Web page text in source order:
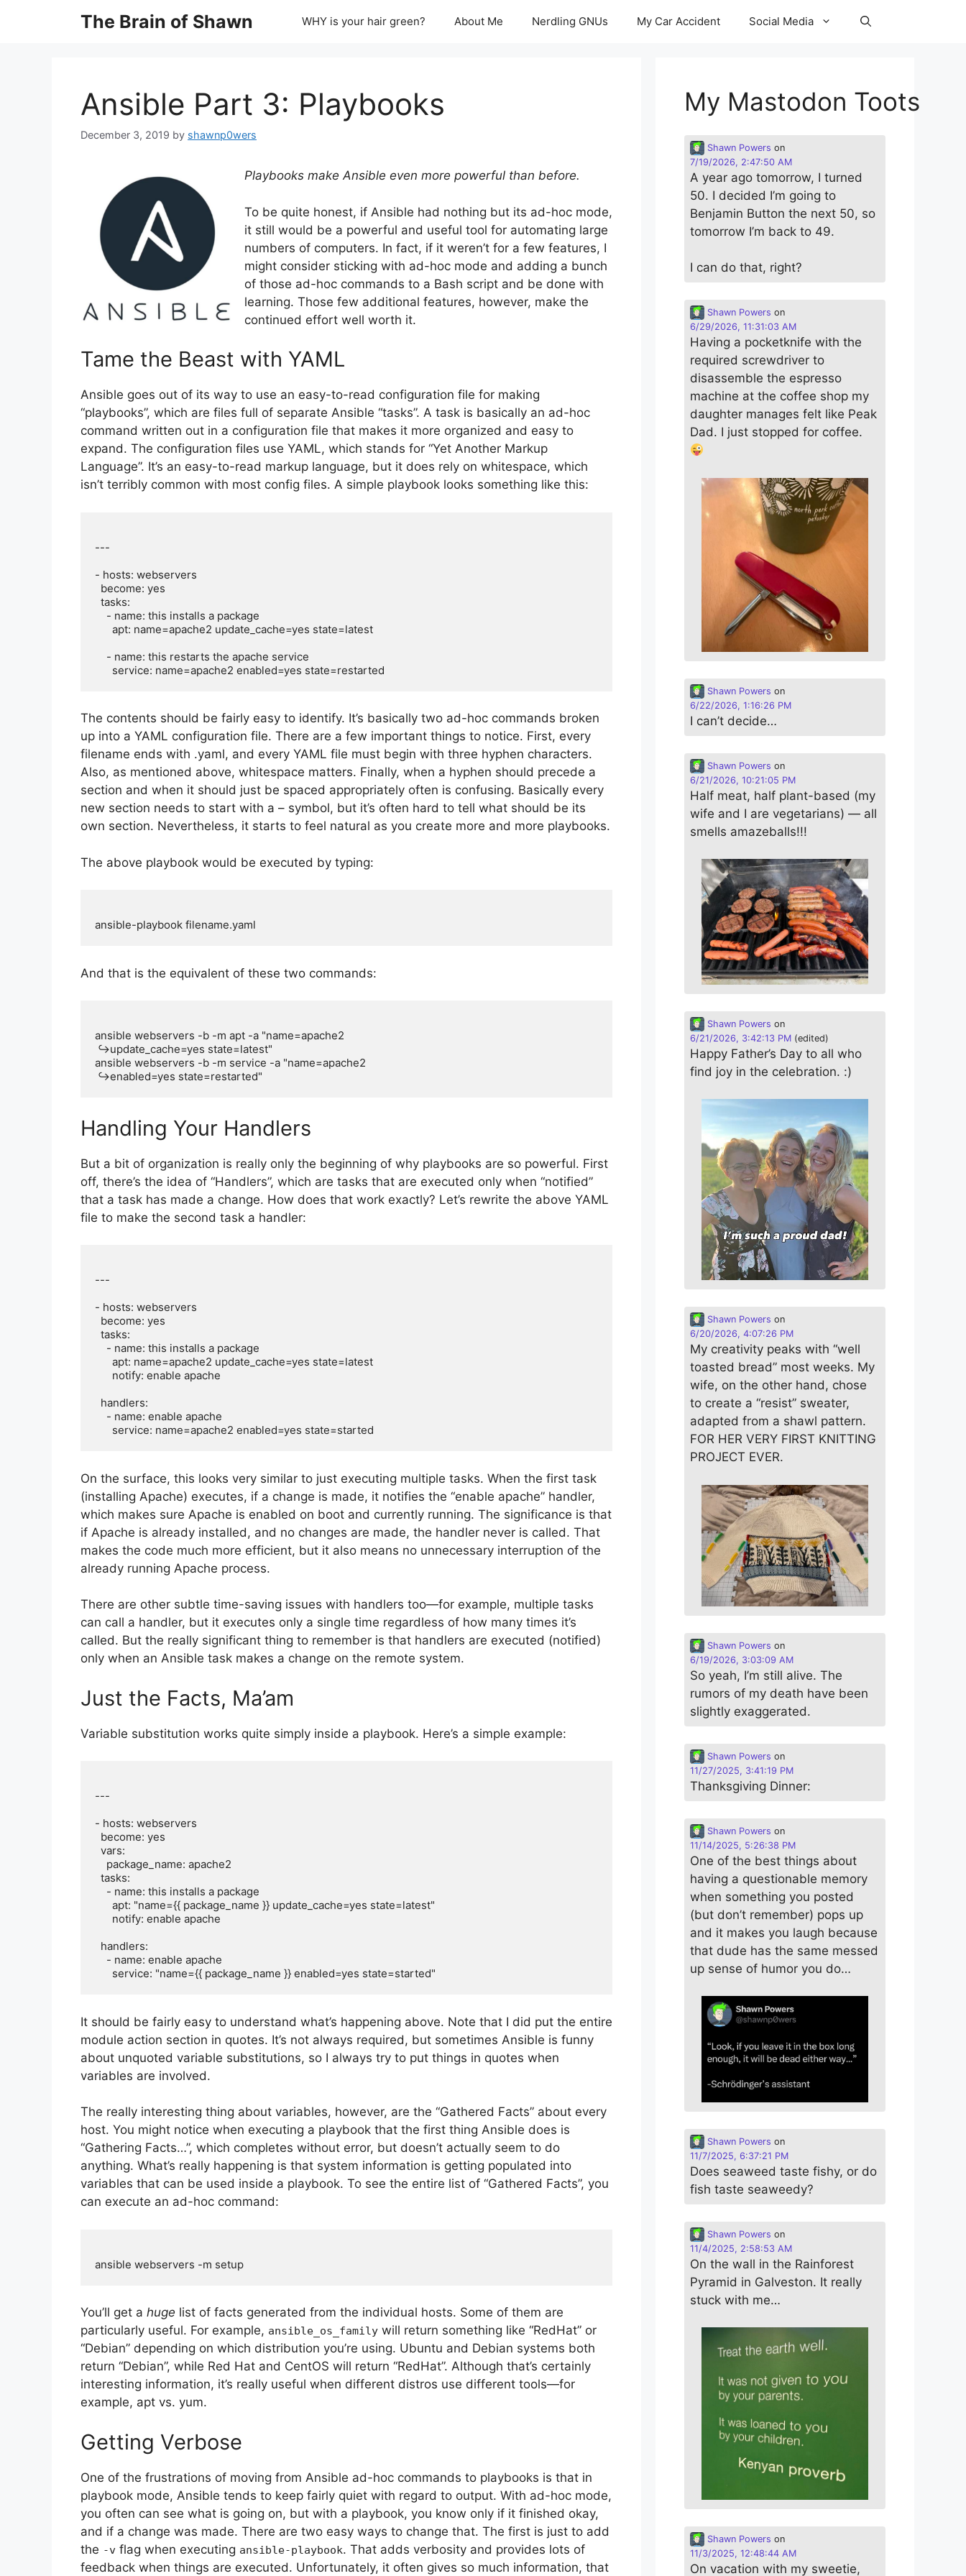
The Brain of Shawn WHY is your hair green? About Me Nerdling GNUs My Car Accident Social Media
Ansible Part 3: Playbooks
December 3, 2019 by shawnp0wers
Playbooks make Ansible even more powerful than before.
To be quite honest, if Ansible had nothing but its ad-hoc mode,
it still would be a powerful and useful tool for automating large
numbers of computers. In fact, if it weren’t for a few features, I
might consider sticking with ad-hoc mode and adding a bunch
of those ad-hoc commands to a Bash script and be done with
learning. Those few additional features, however, make the
continued effort well worth it.
Tame the Beast with YAML
Ansible goes out of its way to use an easy-to-read configuration file for making
“playbooks”, which are files full of separate Ansible “tasks”. A task is basically an ad-hoc
command written out in a configuration file that makes it more organized and easy to
expand. The configuration files use YAML, which stands for “Yet Another Markup
Language”. It’s an easy-to-read markup language, but it does rely on whitespace, which
isn’t terribly common with most config files. A simple playbook looks something like this:
---
- hosts: webservers
The contents should be fairly easy to identify. It’s basically two ad-hoc commands broken
up into a YAML configuration file. There are a few important things to notice. First, every
filename ends with .yaml, and every YAML file must begin with three hyphen characters.
Also, as mentioned above, whitespace matters. Finally, when a hyphen should precede a
section and when it should just be spaced appropriately often is confusing. Basically every
new section needs to start with a – symbol, but it’s often hard to tell what should be its
own section. Nevertheless, it starts to feel natural as you create more and more playbooks.
The above playbook would be executed by typing:
And that is the equivalent of these two commands:
ansible webservers -b -m apt -a "name=apache2
ansible webservers -b -m service -a "name=apache2
Handling Your Handlers
But a bit of organization is really only the beginning of why playbooks are so powerful. First
off, there’s the idea of “Handlers”, which are tasks that are executed only when “notified”
that a task has made a change. How does that work exactly? Let’s rewrite the above YAML
file to make the second task a handler:
---
- hosts: webservers
On the surface, this looks very similar to just executing multiple tasks. When the first task
(installing Apache) executes, if a change is made, it notifies the “enable apache” handler,
which makes sure Apache is enabled on boot and currently running. The significance is that
if Apache is already installed, and no changes are made, the handler never is called. That
makes the code much more efficient, but it also means no unnecessary interruption of the
already running Apache process.
There are other subtle time-saving issues with handlers too—for example, multiple tasks
can call a handler, but it executes only a single time regardless of how many times it’s
called. But the really significant thing to remember is that handlers are executed (notified)
only when an Ansible task makes a change on the remote system.
Just the Facts, Ma’am
Variable substitution works quite simply inside a playbook. Here’s a simple example:
---
- hosts: webservers
It should be fairly easy to understand what’s happening above. Note that I did put the entire
module action section in quotes. It’s not always required, but sometimes Ansible is funny
about unquoted variable substitutions, so I always try to put things in quotes when
variables are involved.
The really interesting thing about variables, however, are the “Gathered Facts” about every
host. You might notice when executing a playbook that the first thing Ansible does is
“Gathering Facts…”, which completes without error, but doesn’t actually seem to do
anything. What’s really happening is that system information is getting populated into
variables that can be used inside a playbook. To see the entire list of “Gathered Facts”, you
can execute an ad-hoc command:
You’ll get a huge list of facts generated from the individual hosts. Some of them are
particularly useful. For example, ansible_os_family will return something like “RedHat” or
“Debian” depending on which distribution you’re using. Ubuntu and Debian systems both
return “Debian”, while Red Hat and CentOS will return “RedHat”. Although that’s certainly
interesting information, it’s really useful when different distros use different tools—for
example, apt vs. yum.
Getting Verbose
One of the frustrations of moving from Ansible ad-hoc commands to playbooks is that in
playbook mode, Ansible tends to keep fairly quiet with regard to output. With ad-hoc mode,
you often can see what is going on, but with a playbook, you know only if it finished okay,
and if a change was made. There are two easy ways to change that. The first is just to add
the -v flag when executing ansible-playbook. That adds verbosity and provides lots of
feedback when things are executed. Unfortunately, it often gives so much information, that
My Mastodon Toots
Shawn Powers on
7/19/2026, 2:47:50 AM
A year ago tomorrow, I turned
50. I decided I’m going to
Benjamin Button the next 50, so
tomorrow I’m back to 49.
I can do that, right?
Shawn Powers on
6/29/2026, 11:31:03 AM
Having a pocketknife with the
required screwdriver to
disassemble the espresso
machine at the coffee shop my
daughter manages felt like Peak
Dad. I just stopped for coffee.
Shawn Powers on
6/22/2026, 1:16:26 PM
I can’t decide…
Shawn Powers on
6/21/2026, 10:21:05 PM
Half meat, half plant-based (my
wife and I are vegetarians) — all
smells amazeballs!!!
Shawn Powers on
6/21/2026, 3:42:13 PM (edited)
Happy Father’s Day to all who
find joy in the celebration. :)
Shawn Powers on
6/20/2026, 4:07:26 PM
My creativity peaks with “well
toasted bread” most weeks. My
wife, on the other hand, chose
to create a “resist” sweater,
adapted from a shawl pattern.
FOR HER VERY FIRST KNITTING
PROJECT EVER.
Shawn Powers on
6/19/2026, 3:03:09 AM
So yeah, I’m still alive. The
rumors of my death have been
slightly exaggerated.
Shawn Powers on
11/27/2025, 3:41:19 PM
Thanksgiving Dinner:
Shawn Powers on
11/14/2025, 5:26:38 PM
One of the best things about
having a questionable memory
when something you posted
(but don’t remember) pops up
and it makes you laugh because
that dude has the same messed
up sense of humor you do…
Shawn Powers on
11/7/2025, 6:37:21 PM
Does seaweed taste fishy, or do
fish taste seaweedy?
Shawn Powers on
11/4/2025, 2:58:53 AM
On the wall in the Rainforest
Pyramid in Galveston. It really
stuck with me…
Shawn Powers on
11/3/2025, 12:48:44 AM
On vacation with my sweetie,